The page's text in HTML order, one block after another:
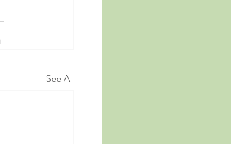
See All